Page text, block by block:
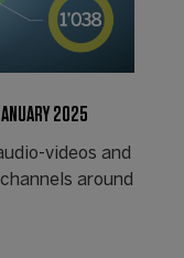
2025
videos and
around